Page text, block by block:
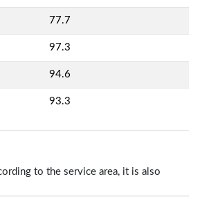
77.7
97.3
94.6
93.3
to the service area, it is also